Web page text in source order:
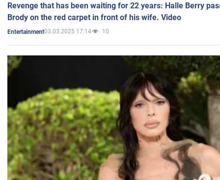
Revenge that has been waiting for 22 years: Halle Berry
Brody on the red carpet in front of his wife. Video
Entertainment03.03.2025 17:14 10